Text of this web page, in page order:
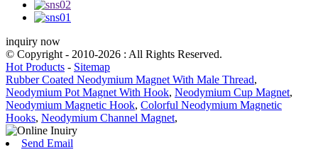
inquiry now
© Copyright - 2010-2026 : All Rights Reserved.
Hot Products - Sitemap
Rubber Coated Neodymium Magnet With Male Thread,
Neodymium Pot Magnet With Hook, Neodymium Cup Magnet,
Neodymium Magnetic Hook, Colorful Neodymium Magnetic
Hooks, Neodymium Channel Magnet,
Send Email